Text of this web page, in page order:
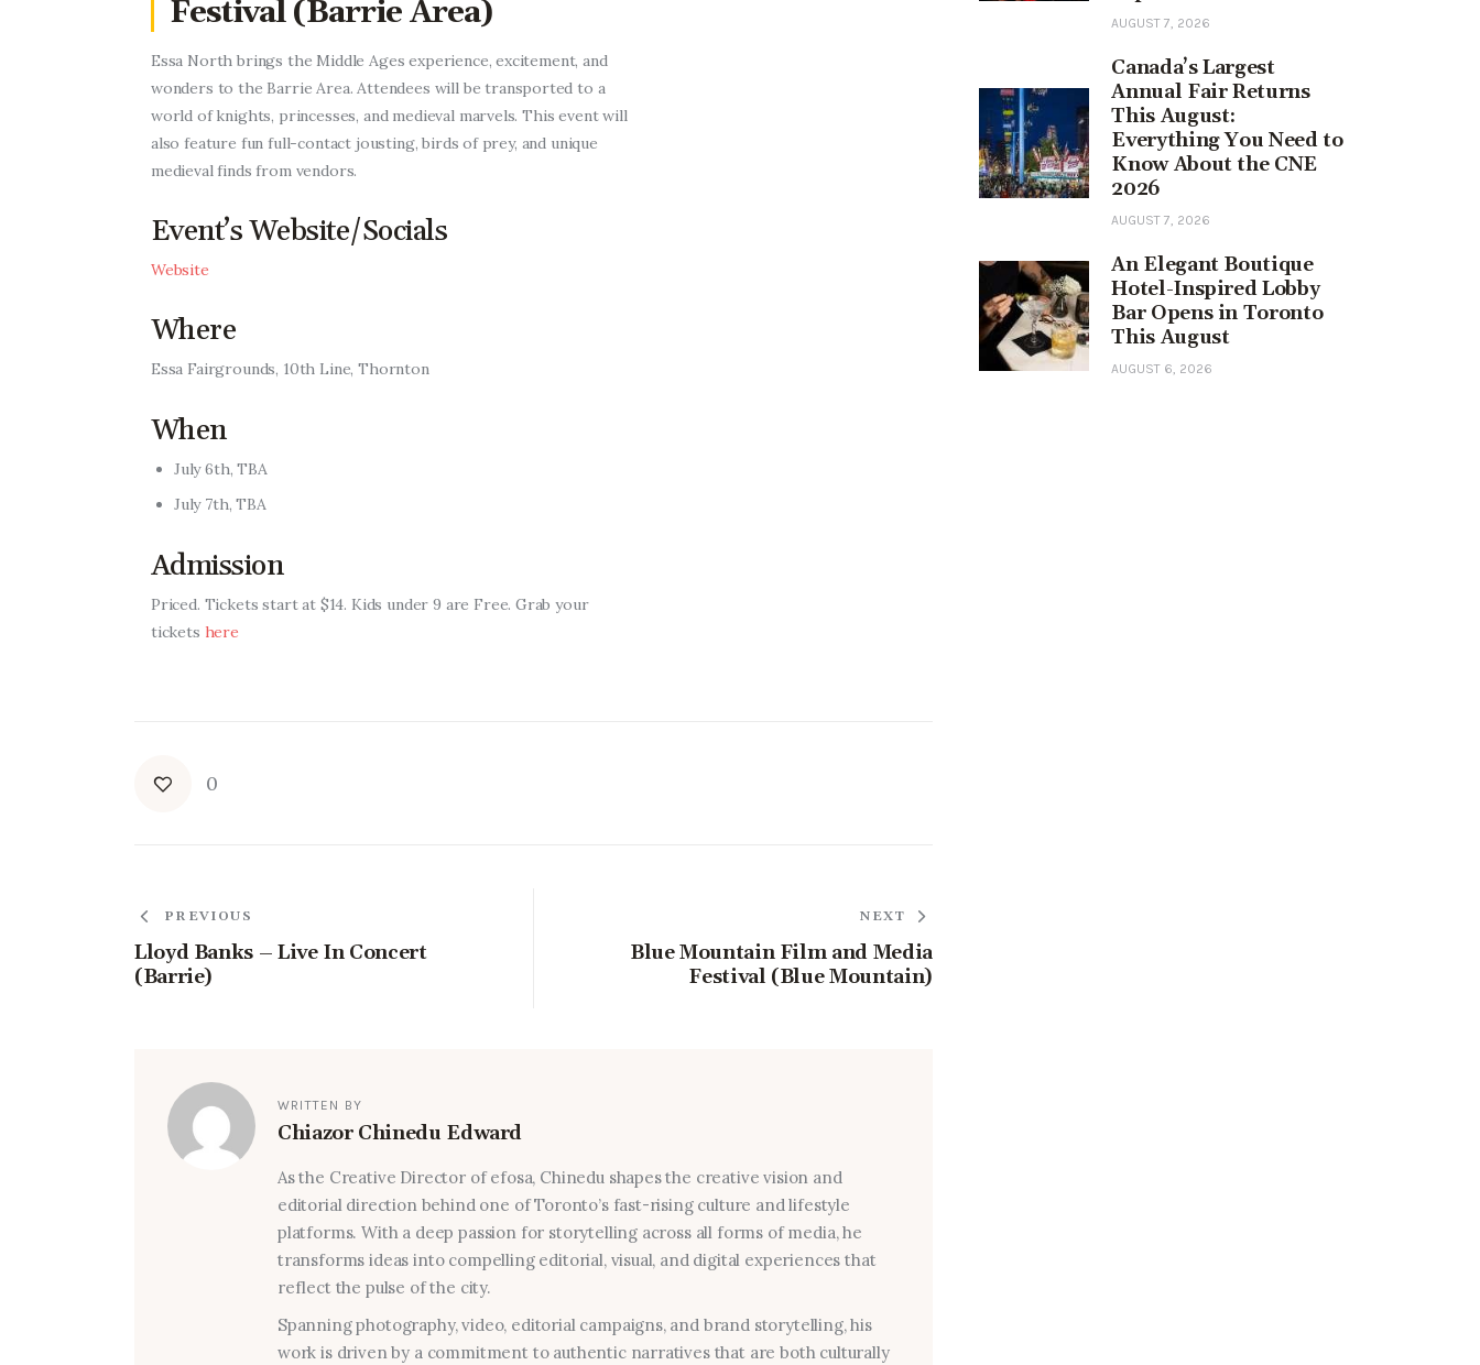
Festival (Barrie Area)
Essa North brings the Middle Ages experience, excitement, and
wonders to the Barrie Area.Attendees will be transported to a
world of knights, princesses, and medieval marvels. This event will
also feature fun full-contact jousting, birds of prey, and unique
medieval finds from vendors.
Event’s Website/Socials
Website
Where
Essa Fairgrounds, 10th Line, Thornton
When
July 6th, TBA
July 7th, TBA
Admission
Priced. Tickets start at $14. Kids under 9 are Free. Grab your
tickets here
0
PREVIOUS
Lloyd Banks – Live In Concert
(Barrie)
NEXT
Blue Mountain Film and Media
Festival (Blue Mountain)
WRITTEN BY
Chiazor Chinedu Edward
As the Creative Director of efosa, Chinedu shapes the creative vision and
editorial direction behind one of Toronto’s fast-rising culture and lifestyle
platforms. With a deep passion for storytelling across all forms of media, he
transforms ideas into compelling editorial, visual, and digital experiences that
reflect the pulse of the city.
Spanning photography, video, editorial campaigns, and brand storytelling, his
work is driven by a commitment to authentic narratives that are both culturally
AUGUST 7, 2026
Canada’s Largest
Annual Fair Returns
This August:
Everything You Need to
Know About the CNE
2026
AUGUST 7, 2026
An Elegant Boutique
Hotel-Inspired Lobby
Bar Opens in Toronto
This August
AUGUST 6, 2026